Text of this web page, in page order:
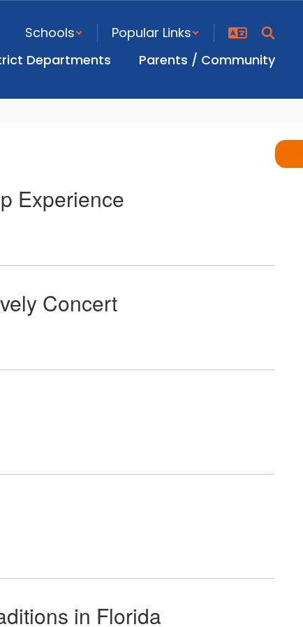
Schools
Popular Links
Departments Parents / Community
Experience
Concert
in Florida